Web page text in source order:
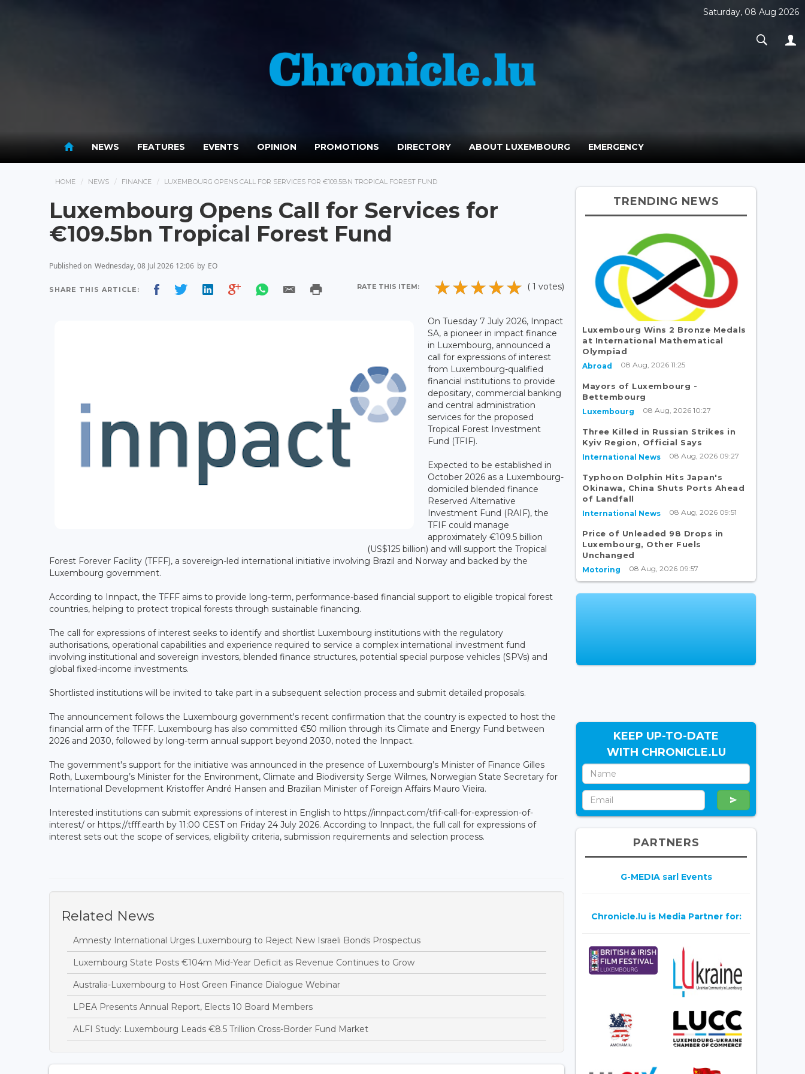
Saturday, 08 Aug 2026
NEWS FEATURES EVENTS OPINION PROMOTIONS DIRECTORY ABOUT LUXEMBOURG EMERGENCY
HOME NEWS FINANCE LUXEMBOURG OPENS CALL FOR SERVICES FOR €109.5BN TROPICAL FOREST FUND
Luxembourg Opens Call for Services for
€109.5bn Tropical Forest Fund
Published on Wednesday, 08 Jul 2026 12:06 by EO
SHARE THIS ARTICLE: RATE THIS ITEM: ( 1 votes)
On Tuesday 7 July 2026, Innpact
SA, a pioneer in impact finance
in Luxembourg, announced a
call for expressions of interest
from Luxembourg-qualified
financial institutions to provide
depositary, commercial banking
and central administration
services for the proposed
Tropical Forest Investment
Fund (TFIF).
Expected to be established in
October 2026 as a Luxembourg-
domiciled blended finance
Reserved Alternative
Investment Fund (RAIF), the
TFIF could manage
approximately €109.5 billion
(US$125 billion) and will support the Tropical
Forest Forever Facility (TFFF), a sovereign-led international initiative involving Brazil and Norway and backed by the
Luxembourg government.
According to Innpact, the TFFF aims to provide long-term, performance-based financial support to eligible tropical forest
countries, helping to protect tropical forests through sustainable financing.
The call for expressions of interest seeks to identify and shortlist Luxembourg institutions with the regulatory
authorisations, operational capabilities and experience required to service a complex international investment fund
involving institutional and sovereign investors, blended finance structures, potential special purpose vehicles (SPVs) and
global fixed-income investments.
Shortlisted institutions will be invited to take part in a subsequent selection process and submit detailed proposals.
The announcement follows the Luxembourg government's recent confirmation that the country is expected to host the
financial arm of the TFFF. Luxembourg has also committed €50 million through its Climate and Energy Fund between
2026 and 2030, followed by long-term annual support beyond 2030, noted the Innpact.
The government's support for the initiative was announced in the presence of Luxembourg’s Minister of Finance Gilles
Roth, Luxembourg’s Minister for the Environment, Climate and Biodiversity Serge Wilmes, Norwegian State Secretary for
International Development Kristoffer André Hansen and Brazilian Minister of Foreign Affairs Mauro Vieira.
Interested institutions can submit expressions of interest in English to https://innpact.com/tfif-call-for-expression-of-
interest/ or https://tfff.earth by 11:00 CEST on Friday 24 July 2026. According to Innpact, the full call for expressions of
interest sets out the scope of services, eligibility criteria, submission requirements and selection process.
Related News
Amnesty International Urges Luxembourg to Reject New Israeli Bonds Prospectus
Luxembourg State Posts €104m Mid-Year Deficit as Revenue Continues to Grow
Australia-Luxembourg to Host Green Finance Dialogue Webinar
LPEA Presents Annual Report, Elects 10 Board Members
ALFI Study: Luxembourg Leads €8.5 Trillion Cross-Border Fund Market
TRENDING NEWS
Luxembourg Wins 2 Bronze Medals
at International Mathematical
Olympiad
Abroad 08 Aug, 2026 11:25
Mayors of Luxembourg -
Bettembourg
Luxembourg 08 Aug, 2026 10:27
Three Killed in Russian Strikes in
Kyiv Region, Official Says
International News 08 Aug, 2026 09:27
Typhoon Dolphin Hits Japan's
Okinawa, China Shuts Ports Ahead
of Landfall
International News 08 Aug, 2026 09:51
Price of Unleaded 98 Drops in
Luxembourg, Other Fuels
Unchanged
Motoring 08 Aug, 2026 09:57
KEEP UP-TO-DATE
WITH CHRONICLE.LU
PARTNERS
G-MEDIA sarl Events
Chronicle.lu is Media Partner for: